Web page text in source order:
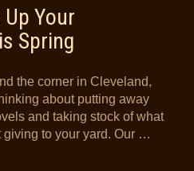
Your
Spring
the corner in Cleveland,
about putting away
and taking stock of what
giving to your yard. Our …